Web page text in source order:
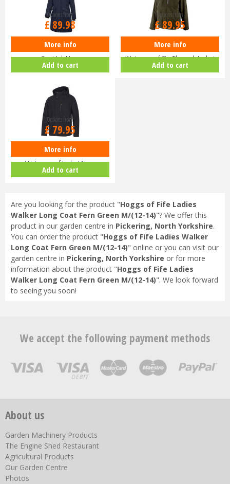
Hoggs of Fife Ladies Walker Long
Coat Ink Navy
Options from
£ 89.98
More info
Add to cart
Hoggs of Fife Struther
Waterproof Zip Through Jacket
Dark G…
Options from
£89.95
More info
Add to cart
Hoggs of Fife Struther Zip
Waterproof Jacket Navy
Options from
£ 79.95
More info
Add to cart
Are you looking for the product "Hoggs of Fife Ladies
Walker Long Coat Fern Green M/(12-14)"? We offer this
product in our garden centre in Pickering, North Yorkshire.
You can order the product "Hoggs of Fife Ladies Walker
Long Coat Fern Green M/(12-14)" online or you can visit our
garden centre in Pickering, North Yorkshire or for more
information about the product "Hoggs of Fife Ladies
Walker Long Coat Fern Green M/(12-14)". We look forward
to seeing you soon!
We accept the following payment methods
About us
Garden Machinery Products
The Engine Shed Restaurant
Agricultural Products
Our Garden Centre
Photos